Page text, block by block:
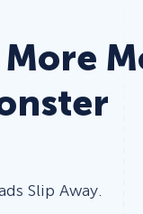
Slip Away.